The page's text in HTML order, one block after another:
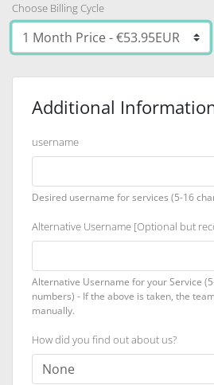
Choose Billing Cycle
Additional
username
Desired username for services (5-16
Alternative Username [Optional but
Alternative Username for your Service
numbers) - If the above is taken, the
manually.
How did you find out about us?